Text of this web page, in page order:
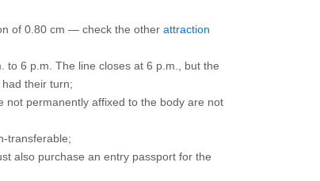
of 0.80 cm — check the other attraction
to 6 p.m. The line closes at 6 p.m., but the
their turn;
not permanently affixed to the body are not
transferable;
also purchase an entry passport for the